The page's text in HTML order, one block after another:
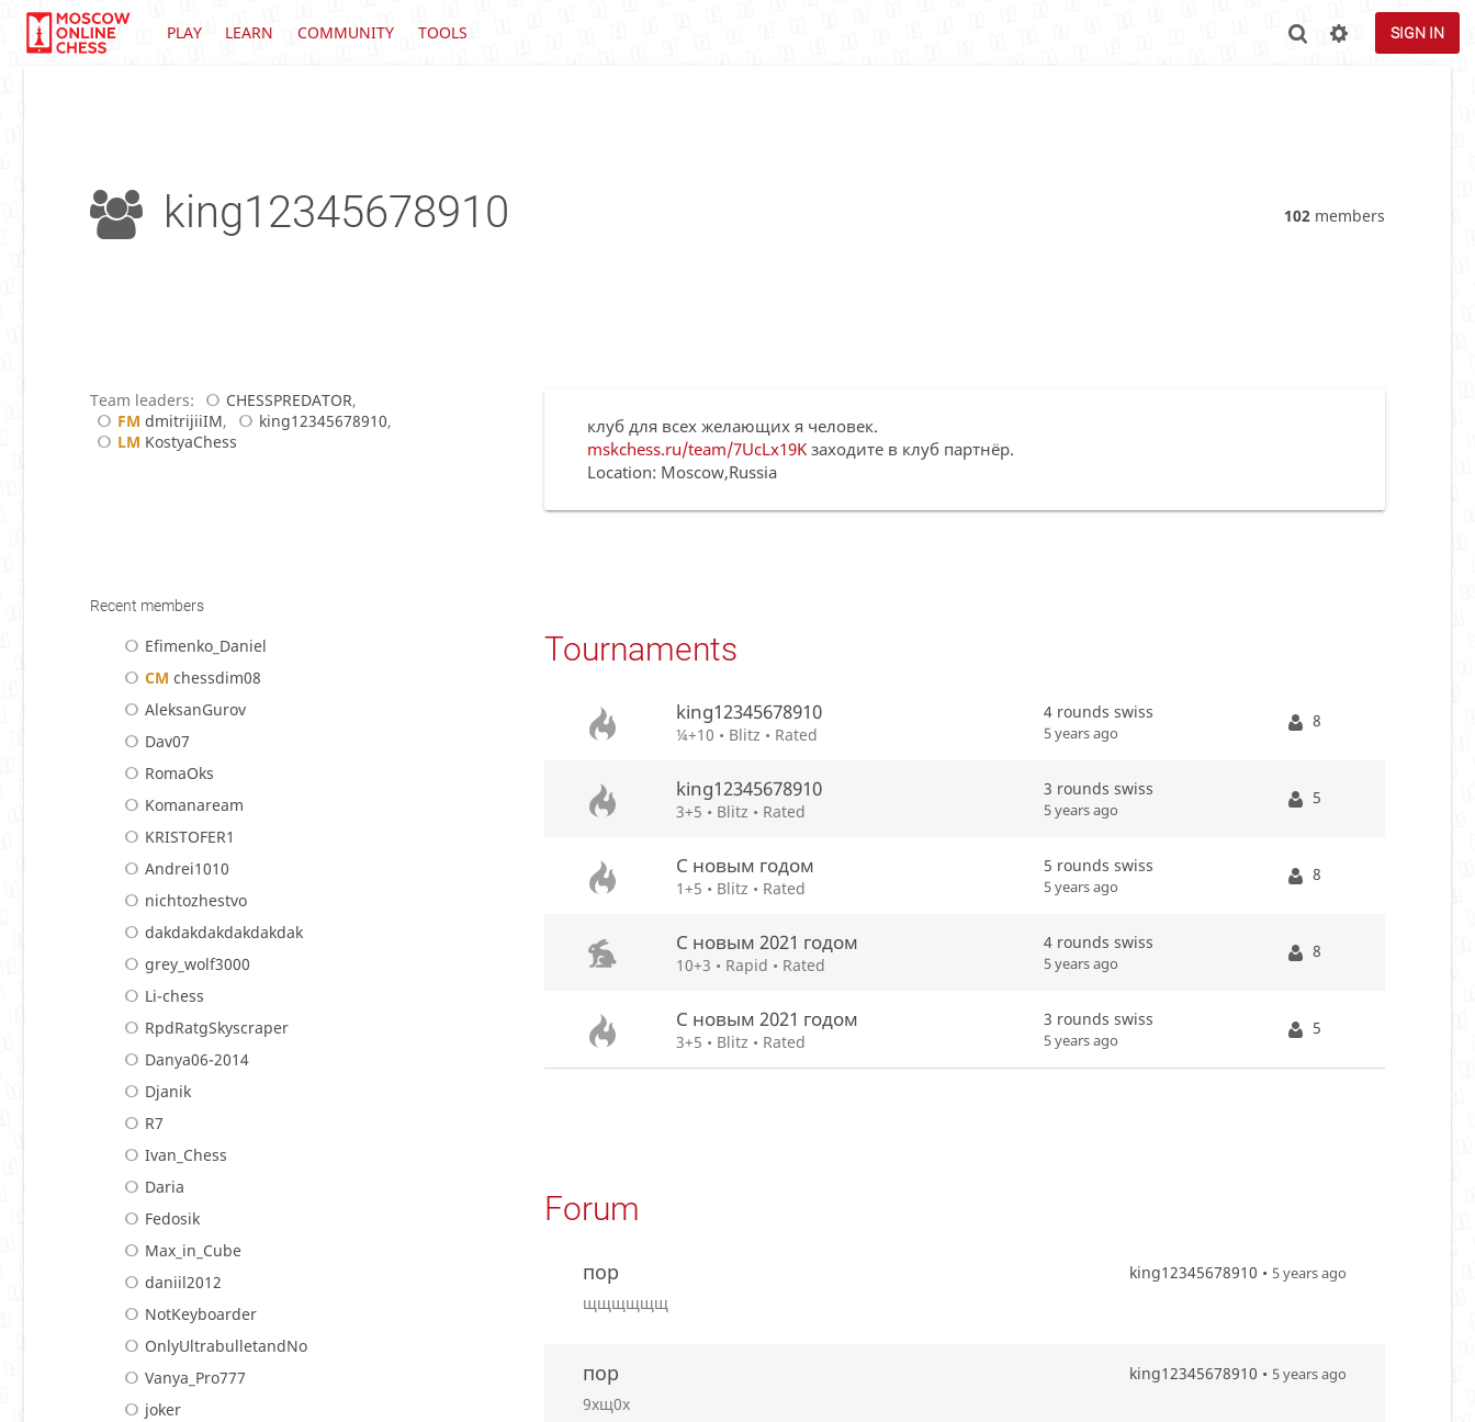
PLAY LEARN COMMUNITY TOOLS SIGN IN
king12345678910 102 members
Team leaders: CHESSPREDATOR,
FM dmitrijiiIM, king12345678910,
LM KostyaChess
Recent members
Efimenko_Daniel
CM chessdim08
AleksanGurov
Dav07
RomaOks
Komanaream
KRISTOFER1
Andrei1010
nichtozhestvo
dakdakdakdakdakdak
grey_wolf3000
Li-chess
RpdRatgSkyscraper
Danya06-2014
Djanik
R7
Ivan_Chess
Daria
Fedosik
Max_in_Cube
daniil2012
NotKeyboarder
OnlyUltrabulletandNo
Vanya_Pro777
joker
клуб для всех желающих я человек.
mskchess.ru/team/7UcLx19Kзаходите в клуб партнёр.
Location: Moscow,Russia
Tournaments
king12345678910
¼+10 • Blitz • Rated
4 rounds swiss
5 years ago
8
king12345678910
3+5 • Blitz • Rated
3 rounds swiss
5 years ago
5
С новым годом
1+5 • Blitz • Rated
5 rounds swiss
5 years ago
8
С новым 2021 годом
10+3 • Rapid • Rated
4 rounds swiss
5 years ago
8
С новым 2021 годом
3+5 • Blitz • Rated
3 rounds swiss
5 years ago
5
Forum
пор king12345678910 • 5 years ago
щщщщщщ
пор king12345678910 • 5 years ago
9хщ0х